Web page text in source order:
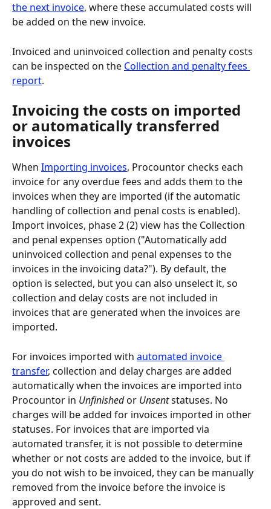
the next invoice, where these accumulated costs will
be added on the new invoice.
Invoiced and uninvoiced collection and penalty costs
can be inspected on the Collection and penalty fees
report.
Invoicing the costs on imported
or automatically transferred
invoices
When Importing invoices, Procountor checks each
invoice for any overdue fees and adds them to the
invoices when they are imported (if the automatic
handling of collection and penal costs is enabled).
Import invoices, phase 2 (2) view has the Collection
and penal expenses option ("Automatically add
uninvoiced collection and penal expenses to the
invoices in the invoicing data?"). By default, the
option is selected, but you can also unselect it, so
collection and delay costs are not included in
invoices that are generated when the invoices are
imported.
For invoices imported with automated invoice
transfer, collection and delay charges are added
automatically when the invoices are imported into
Procountor in Unfinished or Unsent statuses. No
charges will be added for invoices imported in other
statuses. For invoices that are imported via
automated transfer, it is not possible to determine
whether or not costs are added to the invoice, but if
you do not wish to be invoiced, they can be manually
removed from the invoice before the invoice is
approved and sent.